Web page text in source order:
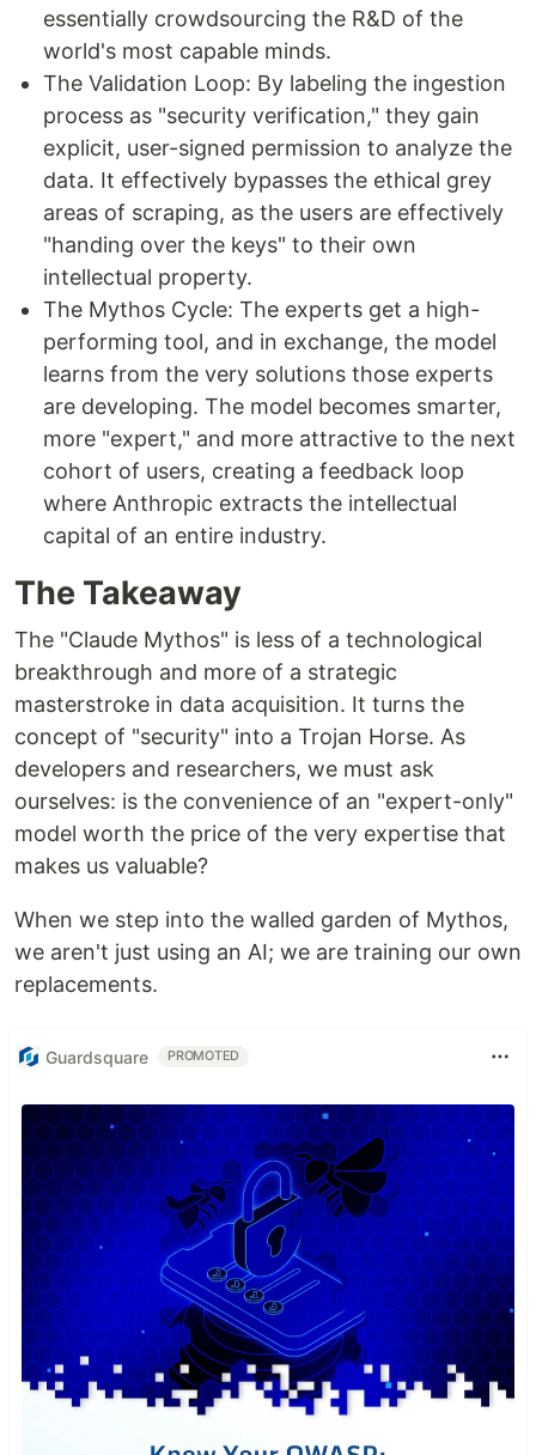
essentially crowdsourcing the R&D of the
world's most capable minds.
The Validation Loop: By labeling the ingestion
process as "security verification," they gain
explicit, user-signed permission to analyze the
data. It effectively bypasses the ethical grey
areas of scraping, as the users are effectively
"handing over the keys" to their own
intellectual property.
The Mythos Cycle: The experts get a high-
performing tool, and in exchange, the model
learns from the very solutions those experts
are developing. The model becomes smarter,
more "expert," and more attractive to the next
cohort of users, creating a feedback loop
where Anthropic extracts the intellectual
capital of an entire industry.
The Takeaway
The "Claude Mythos" is less of a technological
breakthrough and more of a strategic
masterstroke in data acquisition. It turns the
concept of "security" into a Trojan Horse. As
developers and researchers, we must ask
ourselves: is the convenience of an "expert-only"
model worth the price of the very expertise that
makes us valuable?
When we step into the walled garden of Mythos,
we aren't just using an AI; we are training our own
replacements.
Guardsquare PROMOTED